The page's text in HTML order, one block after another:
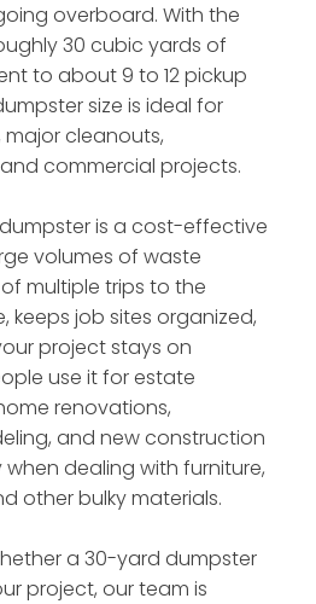
overboard. With the
30 cubic yards of
to about 9 to 12 pickup
size is ideal for
cleanouts,
commercial projects.
is a cost-effective
volumes of waste
multiple trips to the
keeps job sites organized,
project stays on
use it for estate
renovations,
and new construction
dealing with furniture,
other bulky materials.
a 30-yard dumpster
project, our team is